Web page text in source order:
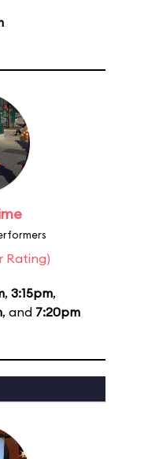
Rating)
, 3:15pm,
, and 7:20pm